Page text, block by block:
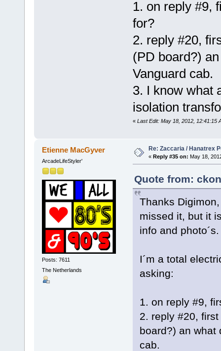
1. on reply #9,
for?
2. reply #20,
(PD board?)
Vanguard cab.
3. I know what
isolation
« Last Edit: May 18, 2012, 12:41:15
Etienne MacGyver
ArcadeLifeStyler'
Posts: 7611
The Netherlands
Re: Zaccaria / Hanatrex
« Reply #35 on: May 18,
Quote from:
Thanks
missed it, but it
info and photo´s.
I´m a total
asking:
1. on reply #9,
2. reply #20,
board?) an what
cab.